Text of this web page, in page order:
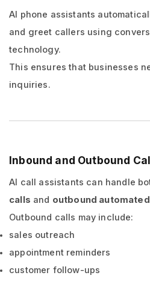
AI phone assistants
and greet callers using
technology.
This ensures that businesses
inquiries.
Inbound and Outbound
AI call assistants can handle
calls and outbound
Outbound calls may include:
sales outreach
appointment reminders
customer follow-ups